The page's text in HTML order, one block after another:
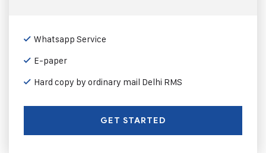
Whatsapp Service
E-paper
Hard copy by ordinary mail Delhi RMS
GET STARTED